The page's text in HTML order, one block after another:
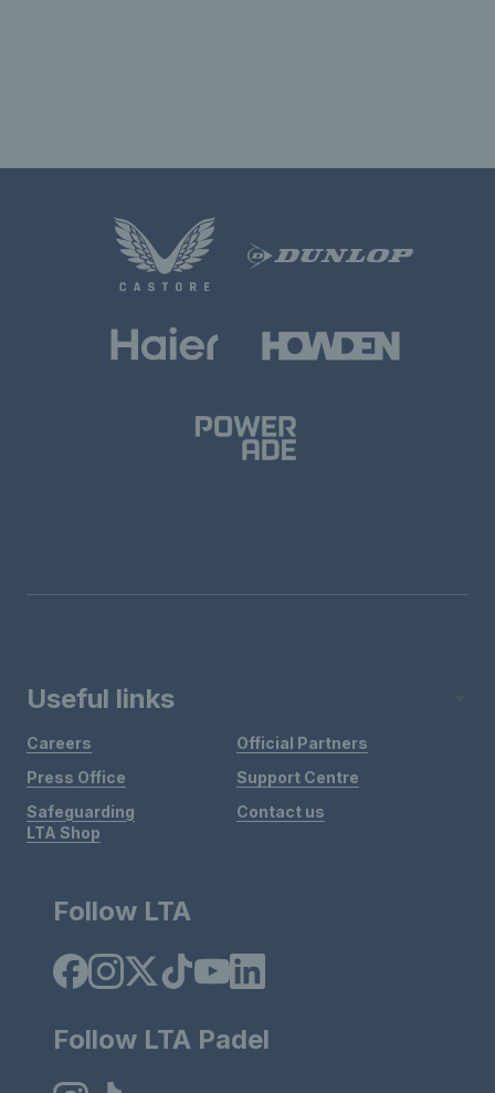
Useful links
Careers
Press Office
Safeguarding
Official Partners
Support Centre
Contact us
LTA Shop
Follow LTA
Follow LTA Padel